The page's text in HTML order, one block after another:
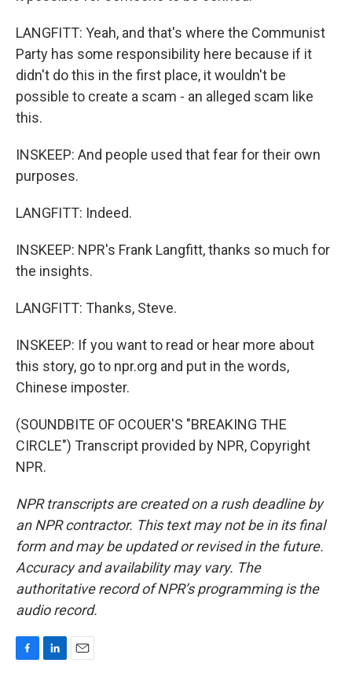
LANGFITT: Yeah, and that's where the Communist
Party has some responsibility here because if it
didn't do this in the first place, it wouldn't be
possible to create a scam - an alleged scam like
this.
INSKEEP: And people used that fear for their own
purposes.
LANGFITT: Indeed.
INSKEEP: NPR's Frank Langfitt, thanks so much for
the insights.
LANGFITT: Thanks, Steve.
INSKEEP: If you want to read or hear more about
this story, go to npr.org and put in the words,
Chinese imposter.
(SOUNDBITE OF OCOUER'S "BREAKING THE
CIRCLE") Transcript provided by NPR, Copyright
NPR.
NPR transcripts are created on a rush deadline by
an NPR contractor. This text may not be in its final
form and may be updated or revised in the future.
Accuracy and availability may vary. The
authoritative record of NPR’s programming is the
audio record.